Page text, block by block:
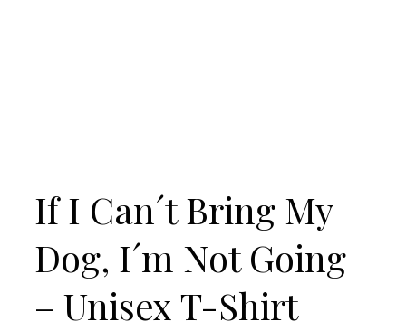
If I Can´t Bring My
Dog, I´m Not Going
– Unisex T-Shirt